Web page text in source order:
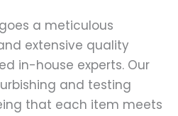
a meticulous
extensive quality
in-house experts. Our
and testing
that each item meets